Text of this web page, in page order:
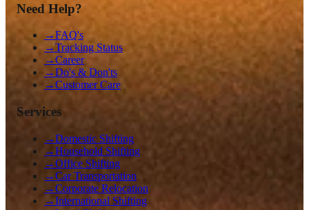
Need Help?
→FAQ's
→Tracking Status
→Career
→Do's & Don'ts
→Customer Care
Services
→Domestic Shifting
→Household Shifting
→Office Shifting
→Car Transportation
→Corporate Relocation
→International Shifting